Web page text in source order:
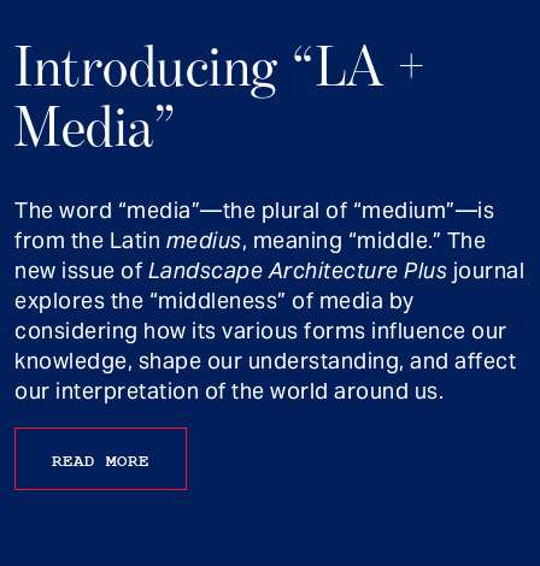
Introducing “LA +
Media”
The word “media”—the plural of “medium”—is
from the Latin medius, meaning “middle.” The
new issue of Landscape Architecture Plus journal
explores the “middleness” of media by
considering how its various forms influence our
knowledge, shape our understanding, and affect
our interpretation of the world around us.
READ MORE